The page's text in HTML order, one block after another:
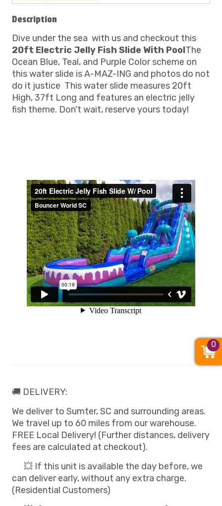
Description
Dive under the sea with us and checkout this
20ft Electric Jelly Fish Slide With PoolThe
Ocean Blue, Teal, and Purple Color scheme on
this water slide is A-MAZ-ING and photos do not
do it justice This water slide measures 20ft
High, 37ft Long and features an electric jelly
fish theme. Don't wait, reserve yours today!
🚚 DELIVERY:
We deliver to Sumter, SC and surrounding areas.
We travel up to 60 miles from our warehouse.
FREE Local Delivery! (Further distances, delivery
fees are calculated at checkout).
💥 If this unit is available the day before, we
can deliver early, without any extra charge.
(Residential Customers)
0